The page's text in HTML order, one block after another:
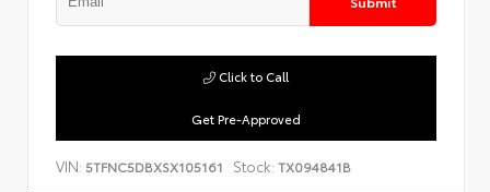
Get Pre-Approved
Click to Call
VIN: 5TFNC5DBXSX105161 Stock: TX094841B